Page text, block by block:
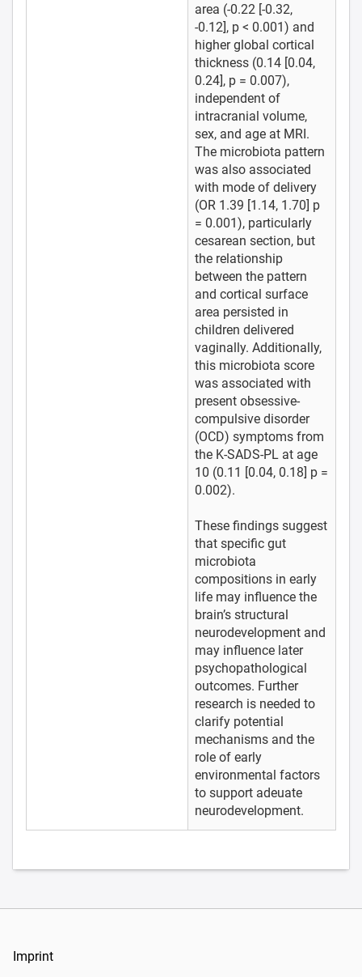
area (-0.22 [-0.32,
-0.12], p < 0.001) and
higher global cortical
thickness (0.14 [0.04,
0.24], p = 0.007),
independent of
intracranial volume,
sex, and age at MRI.
The microbiota pattern
was also associated
with mode of delivery
(OR 1.39 [1.14, 1.70] p
= 0.001), particularly
cesarean section, but
the relationship
between the pattern
and cortical surface
area persisted in
children delivered
vaginally. Additionally,
this microbiota score
was associated with
present obsessive-
compulsive disorder
(OCD) symptoms from
the K-SADS-PL at age
10 (0.11 [0.04, 0.18] p =
0.002).
These findings suggest
that specific gut
microbiota
compositions in early
life may influence the
brain’s structural
neurodevelopment and
may influence later
psychopathological
outcomes. Further
research is needed to
clarify potential
mechanisms and the
role of early
environmental factors
to support adeuate
neurodevelopment.
Imprint